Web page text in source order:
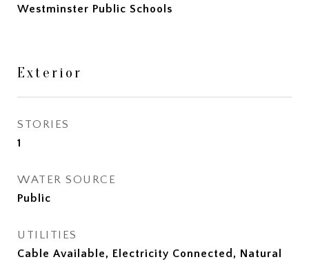
Westminster Public Schools
Exterior
STORIES
1
WATER SOURCE
Public
UTILITIES
Cable Available, Electricity Connected, Natural